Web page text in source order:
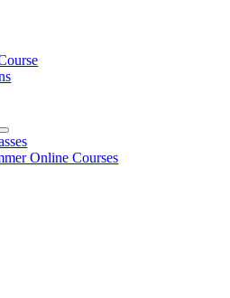
Online Courses